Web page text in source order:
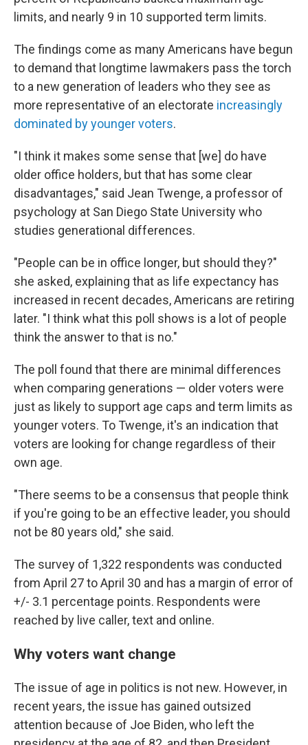
limits, and nearly 9 in 10 supported term limits.
The findings come as many Americans have begun
to demand that longtime lawmakers pass the torch
to a new generation of leaders who they see as
more representative of an electorate increasingly
dominated by younger voters.
"I think it makes some sense that [we] do have
older office holders, but that has some clear
disadvantages," said Jean Twenge, a professor of
psychology at San Diego State University who
studies generational differences.
"People can be in office longer, but should they?"
she asked, explaining that as life expectancy has
increased in recent decades, Americans are retiring
later. "I think what this poll shows is a lot of people
think the answer to that is no."
The poll found that there are minimal differences
when comparing generations — older voters were
just as likely to support age caps and term limits as
younger voters. To Twenge, it's an indication that
voters are looking for change regardless of their
own age.
"There seems to be a consensus that people think
if you're going to be an effective leader, you should
not be 80 years old," she said.
The survey of 1,322 respondents was conducted
from April 27 to April 30 and has a margin of error of
+/- 3.1 percentage points. Respondents were
reached by live caller, text and online.
Why voters want change
The issue of age in politics is not new. However, in
recent years, the issue has gained outsized
attention because of Joe Biden, who left the